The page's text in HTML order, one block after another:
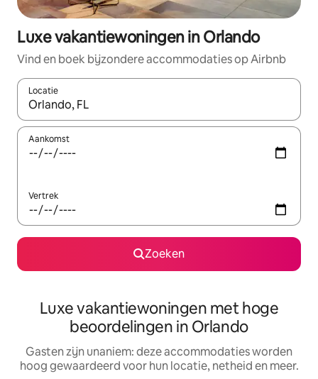
Luxe vakantiewoningen in Orlando
Vind en boek bijzondere accommodaties op Airbnb
Locatie
Wanneer er resultaten beschikbaar zijn, maak je een keuze
Aankomst
Vertrek
Zoeken
Luxe vakantiewoningen met hoge
beoordelingen in Orlando
Gasten zijn unaniem: deze accommodaties worden
hoog gewaardeerd voor hun locatie, netheid en meer.